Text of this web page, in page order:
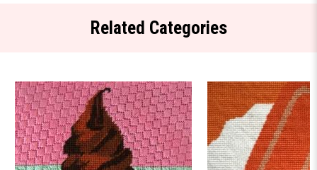
Related Categories